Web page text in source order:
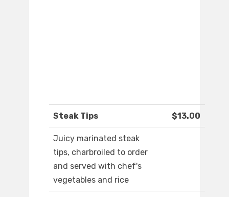
Steak Tips $13.00
Juicy marinated steak
tips, charbroiled to order
and served with chef's
vegetables and rice